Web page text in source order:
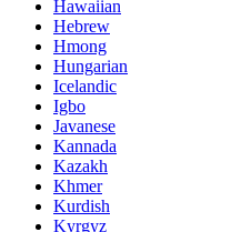
Hawaiian
Hebrew
Hmong
Hungarian
Icelandic
Igbo
Javanese
Kannada
Kazakh
Khmer
Kurdish
Kyrgyz